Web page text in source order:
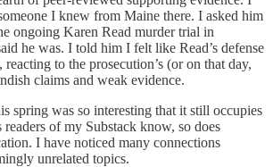
I knew from Maine there. I asked him
ongoing Karen Read murder trial in
he was. I told him I felt like Read’s defense
reacting to the prosecution’s (or on that day,
claims and weak evidence.
spring was so interesting that it still occupies
of my Substack know, so does
I have noticed many connections
unrelated topics.